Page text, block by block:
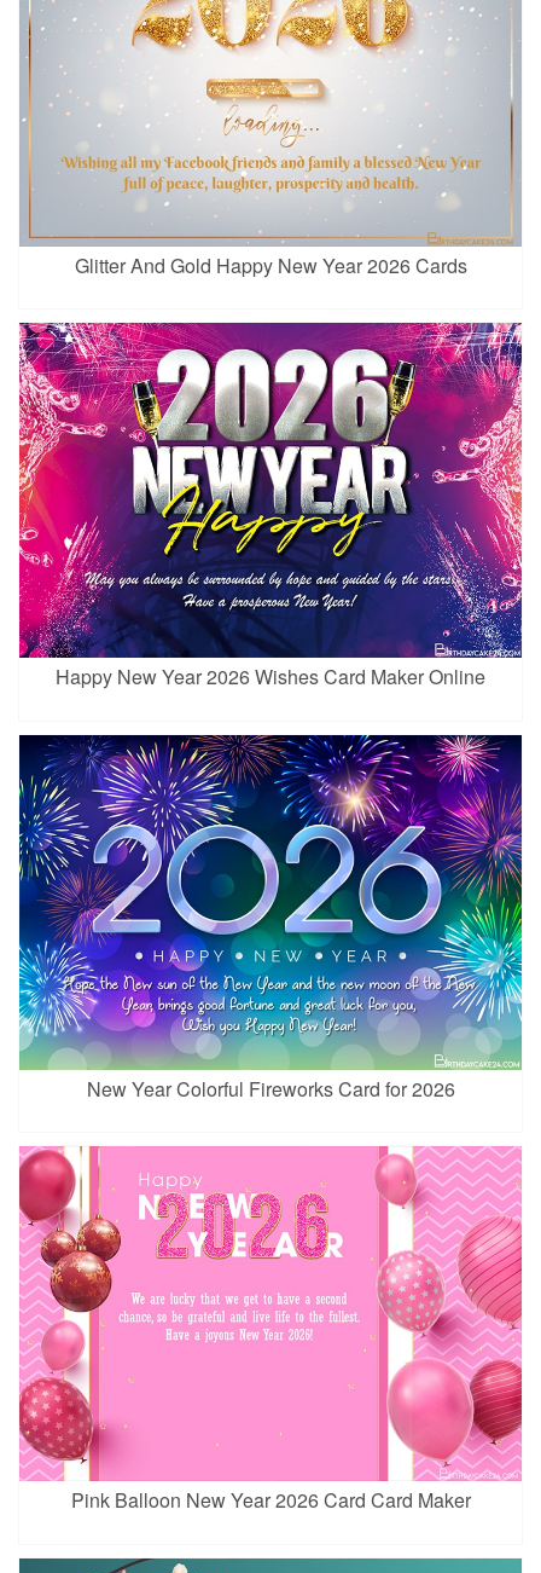
Glitter And Gold Happy New Year 2026 Cards
Happy New Year 2026 Wishes Card Maker Online
New Year Colorful Fireworks Card for 2026
Pink Balloon New Year 2026 Card Card Maker